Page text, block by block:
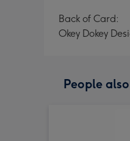
Back of Card:
Okey Dokey
People